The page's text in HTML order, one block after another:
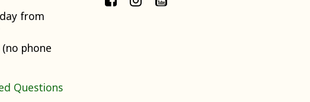
from
(no phone
Questions